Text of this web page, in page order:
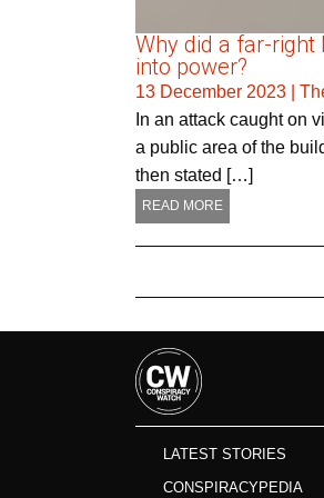
Why did a far-right
into power?
13 December 2023
In an attack caught on
a public area of the
then stated […]
READ MORE
LATEST STORIES
CONSPIRACYPEDIA